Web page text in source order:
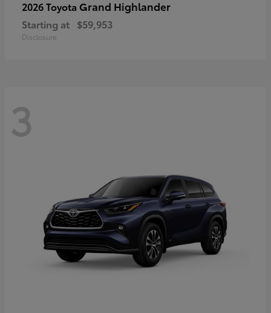
2026 Toyota Grand Highlander
Starting at $59,953
Disclosure
3